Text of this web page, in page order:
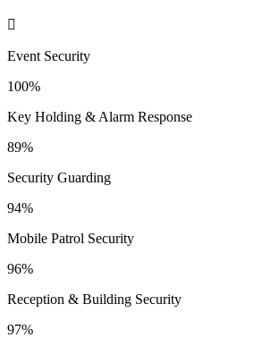
Event Security
100%
Key Holding & Alarm Response
89%
Security Guarding
94%
Mobile Patrol Security
96%
Reception & Building Security
97%